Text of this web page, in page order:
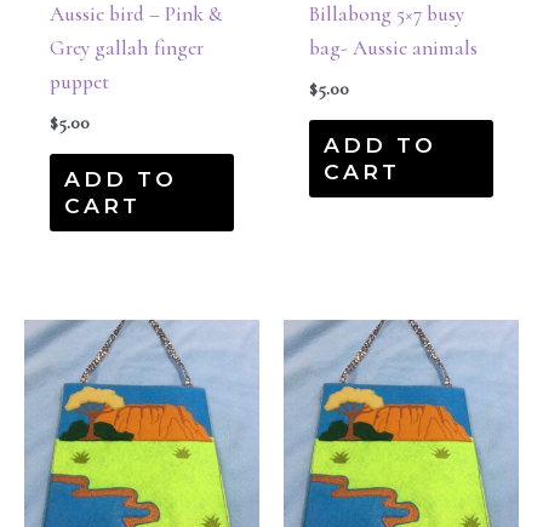
Aussie bird – Pink &
Grey gallah finger
puppet
$5.00
ADD TO
CART
Billabong 5×7 busy
bag- Aussie animals
$5.00
ADD TO
CART